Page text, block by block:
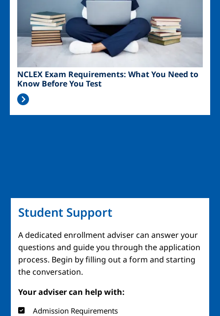
NCLEX Exam Requirements: What You Need to
Know Before You Test
Student Support
A dedicated enrollment adviser can answer your
questions and guide you through the application
process. Begin by filling out a form and starting
the conversation.
Your adviser can help with:
Admission Requirements